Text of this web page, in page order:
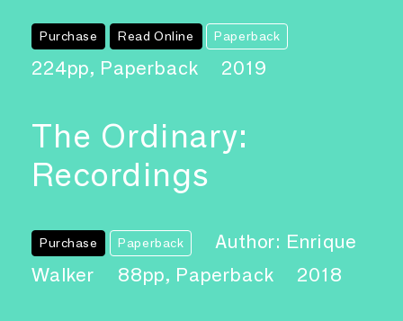
Purchase Read Online Paperback
224pp, Paperback 2019
The Ordinary:
Recordings
Purchase Paperback
Author: Enrique
Walker
88pp, Paperback 2018